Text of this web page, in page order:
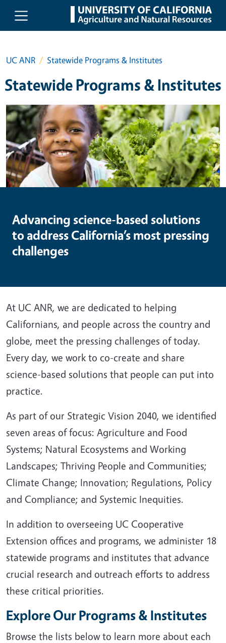
Skip to main content
UC ANR Statewide Programs & Institutes
Statewide Programs & Institutes
Image
Advancing science-based solutions
to address California’s most pressing
challenges
At UC ANR, we are dedicated to helping
Californians, and people across the country and
globe, meet the pressing challenges of today.
Every day, we work to co-create and share
science-based solutions that people can put into
practice.
As part of our Strategic Vision 2040, we identified
seven areas of focus: Agriculture and Food
Systems; Natural Ecosystems and Working
Landscapes; Thriving People and Communities;
Climate Change; Innovation; Regulations, Policy
and Compliance; and Systemic Inequities.
In addition to overseeing UC Cooperative
Extension offices and programs, we administer 18
statewide programs and institutes that advance
crucial research and outreach efforts to address
these critical priorities.
Explore Our Programs & Institutes
Browse the lists below to learn more about each